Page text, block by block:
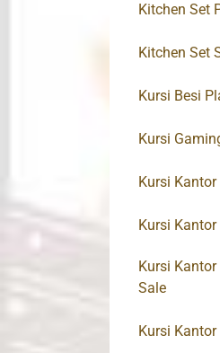
Kitchen Set
Kitchen Set
Kursi Besi
Kursi
Kursi
Kursi
Kursi
Sale
Kursi